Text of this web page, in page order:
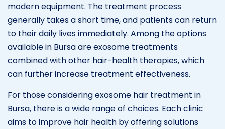
modern equipment. The treatment process
generally takes a short time, and patients can return
to their daily lives immediately. Among the options
available in Bursa are exosome treatments
combined with other hair-health therapies, which
can further increase treatment effectiveness.
For those considering exosome hair treatment in
Bursa, there is a wide range of choices. Each clinic
aims to improve hair health by offering solutions